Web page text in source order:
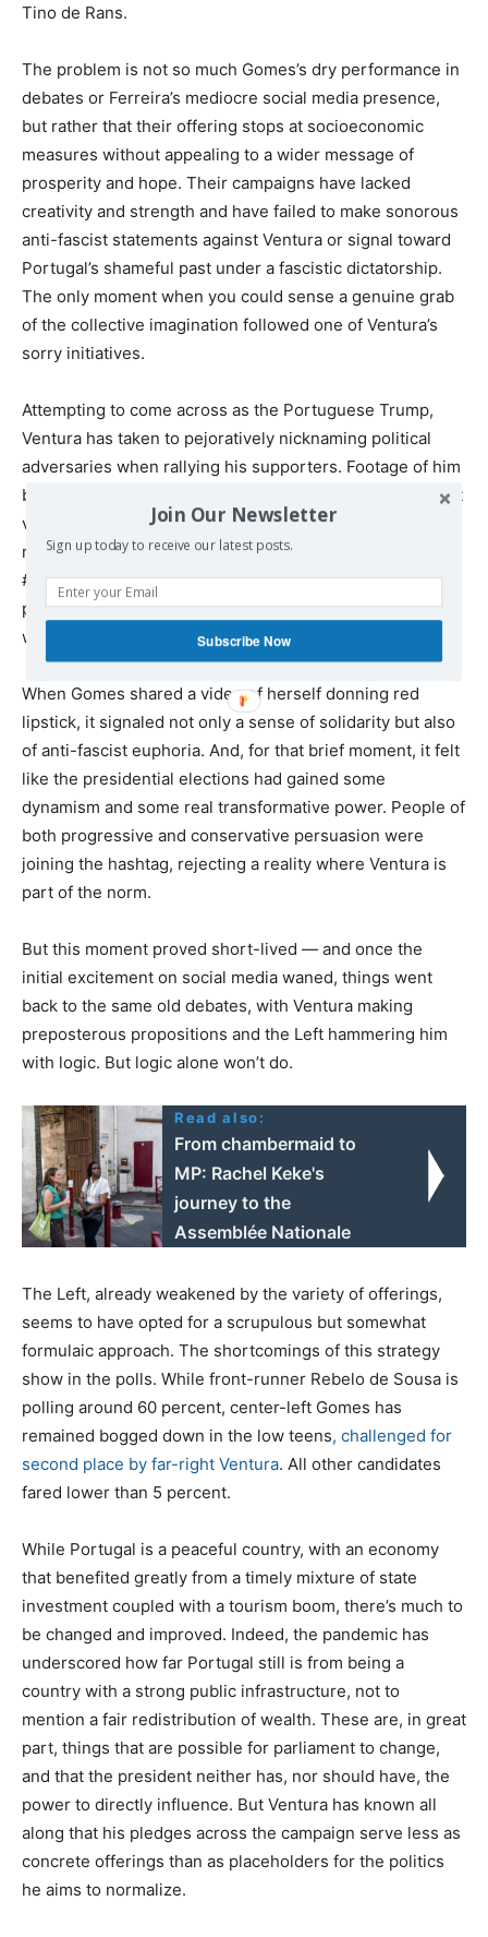
Tino de Rans.
The problem is not so much Gomes’s dry performance in
debates or Ferreira’s mediocre social media presence,
but rather that their offering stops at socioeconomic
measures without appealing to a wider message of
prosperity and hope. Their campaigns have lacked
creativity and strength and have failed to make sonorous
anti-fascist statements against Ventura or signal toward
Portugal’s shameful past under a fascistic dictatorship.
The only moment when you could sense a genuine grab
of the collective imagination followed one of Ventura’s
sorry initiatives.
Attempting to come across as the Portuguese Trump,
Ventura has taken to pejoratively nicknaming political
adversaries when rallying his supporters. Footage of him
berating Bloco candidate Matias’s use of red lipstick went
viral, as thousands of Portuguese people took to social
media to protest Ventura’s vulgar misogyny.
#VermelhoEmBelem, or “Red in Belém” (the name of the
presidential palace), trended for days, with men and
women alike painting their lips red on camera.
When Gomes shared a video of herself donning red
lipstick, it signaled not only a sense of solidarity but also
of anti-fascist euphoria. And, for that brief moment, it felt
like the presidential elections had gained some
dynamism and some real transformative power. People of
both progressive and conservative persuasion were
joining the hashtag, rejecting a reality where Ventura is
part of the norm.
But this moment proved short-lived — and once the
initial excitement on social media waned, things went
back to the same old debates, with Ventura making
preposterous propositions and the Left hammering him
with logic. But logic alone won’t do.
Read also:
From chambermaid to
MP: Rachel Keke's
journey to the
Assemblée Nationale
The Left, already weakened by the variety of offerings,
seems to have opted for a scrupulous but somewhat
formulaic approach. The shortcomings of this strategy
show in the polls. While front-runner Rebelo de Sousa is
polling around 60 percent, center-left Gomes has
remained bogged down in the low teens, challenged for
second place by far-right Ventura. All other candidates
fared lower than 5 percent.
While Portugal is a peaceful country, with an economy
that benefited greatly from a timely mixture of state
investment coupled with a tourism boom, there’s much to
be changed and improved. Indeed, the pandemic has
underscored how far Portugal still is from being a
country with a strong public infrastructure, not to
mention a fair redistribution of wealth. These are, in great
part, things that are possible for parliament to change,
and that the president neither has, nor should have, the
power to directly influence. But Ventura has known all
along that his pledges across the campaign serve less as
concrete offerings than as placeholders for the politics
he aims to normalize.
Join Our Newsletter
Sign up today to receive our latest posts.
Subscribe Now